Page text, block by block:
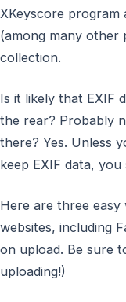
XKeyscore program
(among many other
collection.
Is it likely that EXIF
the rear? Probably
there? Yes. Unless
keep EXIF data,
Here are three
websites, including
on upload. Be sure
uploading!)